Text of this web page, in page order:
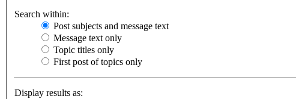
Search within:
Post subjects and message text
Message text only
Topic titles only
First post of topics only
Display results as: